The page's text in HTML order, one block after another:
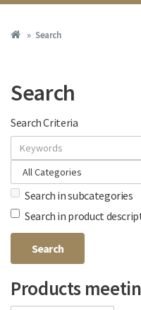
Search
Search
Search Criteria
Search in subcategories
Search in product
Products